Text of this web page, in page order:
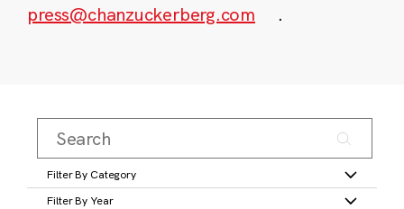
press@chanzuckerberg.com
.
Filter By Category
Filter By Year